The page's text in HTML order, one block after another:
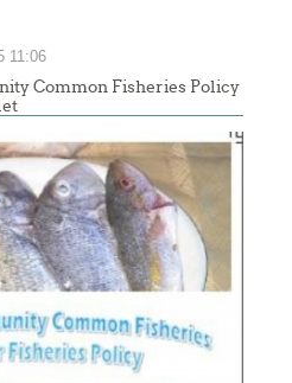
11:06
Common Fisheries Policy